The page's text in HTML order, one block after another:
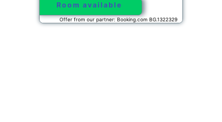
Room available
Offer from our partner: Booking.com BG.1322329